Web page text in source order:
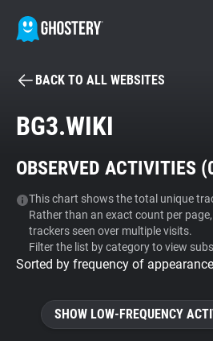
BECOME A
Tracker & Ad Blocker
WhoTracks.Me
Privacy Digest
BACK TO ALL WEBSITES
BG3.WIKI
OBSERVED ACTIVITIES (
This chart shows the total unique
Rather than an exact count per
trackers seen over multiple visits.
Filter the list by category to view
Sorted by frequency of
SHOW LOW-FREQUENCY